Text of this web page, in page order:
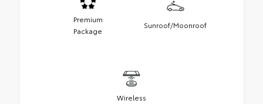
Premium
Package
Sunroof/Moonroof
Wireless